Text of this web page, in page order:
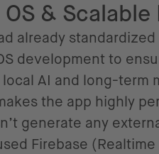
&
already
development to
AI and long-term
the app highly
generate any
Firebase (Realtime